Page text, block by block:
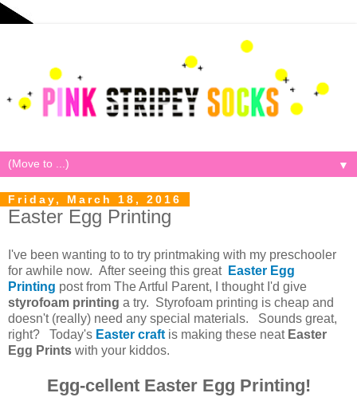
▼
Friday, March 18, 2016
Easter Egg Printing
I've been wanting to to try printmaking with my preschooler
for awhile now. After seeing this great Easter Egg
Printing post from The Artful Parent, I thought I'd give
styrofoam printing a try. Styrofoam printing is cheap and
doesn't (really) need any special materials. Sounds great,
right? Today's Easter craft is making these neat Easter
Egg Prints with your kiddos.
Egg-cellent Easter Egg Printing!